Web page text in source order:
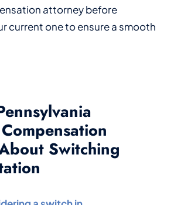
attorney before
current one to ensure a smooth
Switching